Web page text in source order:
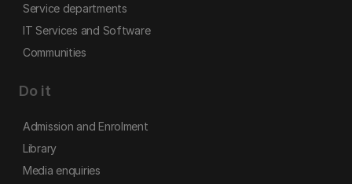
Service departments
IT Services and Software
Communities
Do it
Admission and Enrolment
Library
Media enquiries